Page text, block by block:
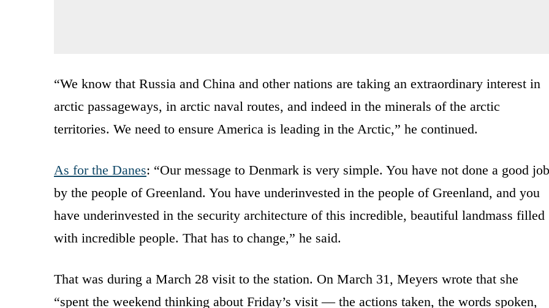
“We know that Russia and China and other nations are taking an extraordinary interest in
arctic passageways, in arctic naval routes, and indeed in the minerals of the arctic
territories. We need to ensure America is leading in the Arctic,” he continued.
As for the Danes: “Our message to Denmark is very simple. You have not done a good job
by the people of Greenland. You have underinvested in the people of Greenland, and you
have underinvested in the security architecture of this incredible, beautiful landmass filled
with incredible people. That has to change,” he said.
That was during a March 28 visit to the station. On March 31, Meyers wrote that she
“spent the weekend thinking about Friday’s visit — the actions taken, the words spoken,